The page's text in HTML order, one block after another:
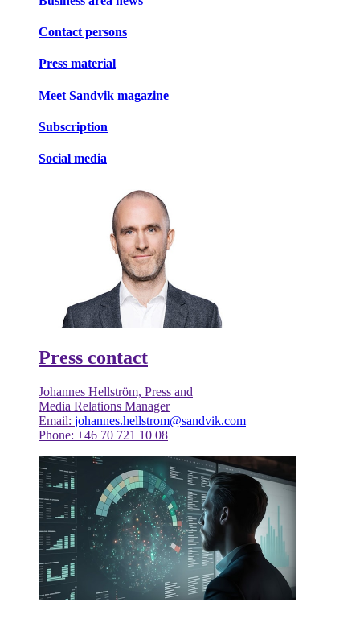
Contact persons
Press material
Meet Sandvik magazine
Subscription
Social media
Press contact
Johannes Hellström, Press and
Media Relations Manager
Email: johannes.hellstrom@sandvik.com
Phone: +46 70 721 10 08